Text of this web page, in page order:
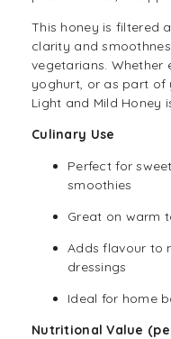
This honey is filtered
clarity and
vegetarians. Whether
yoghurt, or as part of
Light and Mild Honey
Culinary Use
Perfect for
smoothies
Great on warm
Adds flavour to
dressings
Ideal for home
Nutritional Value